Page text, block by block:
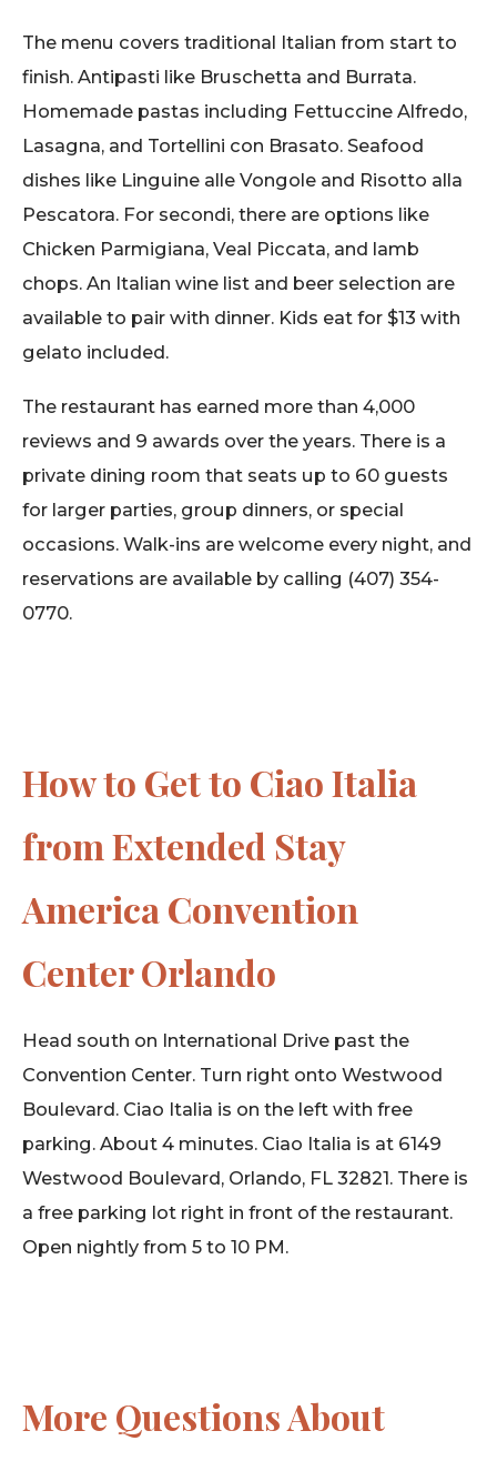
The menu covers traditional Italian from start to
finish. Antipasti like Bruschetta and Burrata.
Homemade pastas including Fettuccine Alfredo,
Lasagna, and Tortellini con Brasato. Seafood
dishes like Linguine alle Vongole and Risotto alla
Pescatora. For secondi, there are options like
Chicken Parmigiana, Veal Piccata, and lamb
chops. An Italian wine list and beer selection are
available to pair with dinner. Kids eat for $13 with
gelato included.
The restaurant has earned more than 4,000
reviews and 9 awards over the years. There is a
private dining room that seats up to 60 guests
for larger parties, group dinners, or special
occasions. Walk-ins are welcome every night, and
reservations are available by calling (407) 354-
0770.
How to Get to Ciao Italia
from Extended Stay
America Convention
Center Orlando
Head south on International Drive past the
Convention Center. Turn right onto Westwood
Boulevard. Ciao Italia is on the left with free
parking. About 4 minutes. Ciao Italia is at 6149
Westwood Boulevard, Orlando, FL 32821. There is
a free parking lot right in front of the restaurant.
Open nightly from 5 to 10 PM.
More Questions About